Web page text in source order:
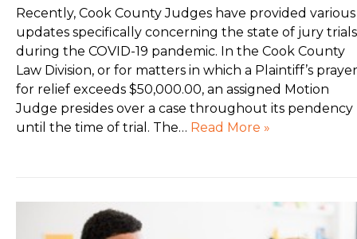
Recently, Cook County Judges have provided various
updates specifically concerning the state of jury trials
during the COVID-19 pandemic. In the Cook County
Law Division, or for matters in which a Plaintiff’s prayer
for relief exceeds $50,000.00, an assigned Motion
Judge presides over a case throughout its pendency
until the time of trial. The… Read More »